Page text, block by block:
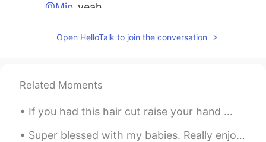
@Min yeah
Min 2020.06.12 05:03
Open HelloTalk to join the conversation
Related Moments
If you had this hair cut raise your hand 🙋🏽‍♀️ if you knew someone with this hair cut raise your...
Super blessed with my babies. Really enjoyed the dinner my son and his wife prepared for us ♥️😍 M...